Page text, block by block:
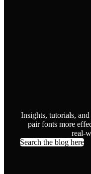
Insights, tutorials,
pair fonts more
real-
Search the blog here